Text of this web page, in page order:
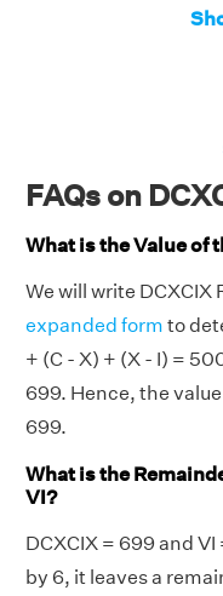
FAQs on
What is the Value of
We will write DCXCIX
expanded form to
+ (C - X) + (X - I) =
699. Hence, the
699.
What is the
VI?
DCXCIX = 699 and
by 6, it leaves a